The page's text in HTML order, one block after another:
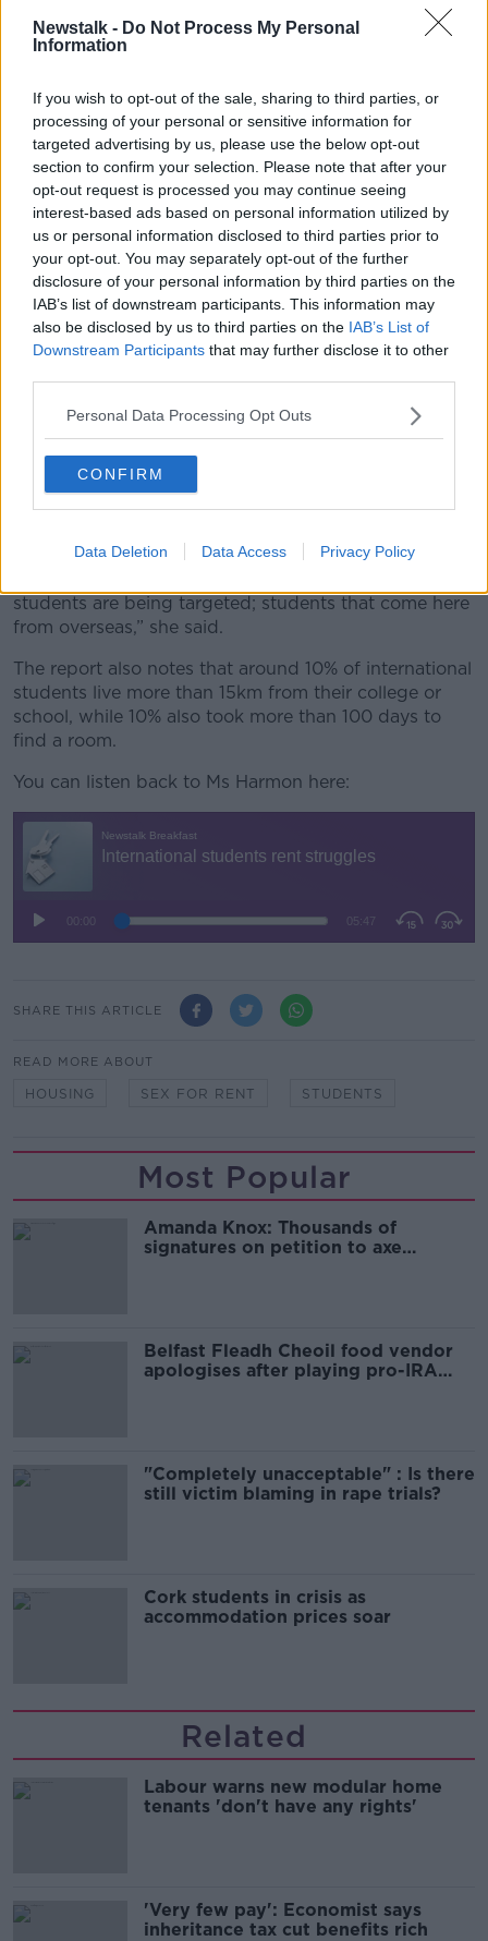
Newstalk - Do Not Process My Personal
Information
If you wish to opt-out of the sale, sharing to third parties, or
processing of your personal or sensitive information for
targeted advertising by us, please use the below opt-out
section to confirm your selection. Please note that after your
opt-out request is processed you may continue seeing
interest-based ads based on personal information utilized by
us or personal information disclosed to third parties prior to
your opt-out. You may separately opt-out of the further
disclosure of your personal information by third parties on the
IAB’s list of downstream participants. This information may
also be disclosed by us to third parties on the IAB’s List of
Downstream Participants that may further disclose it to other
Personal Data Processing Opt Outs
CONFIRM
Data Deletion Data Access Privacy Policy
the housemates’ or ‘Must share a bed’.
sleep?’ and the person said, ‘You’re going to sleep in
the bed with me.’
Sex for rent
Ms Harmon said Social Democrats TD Cian
O’Callaghan has tabled legislation thatwould make it
illegal to require or accept sex as a condition for
rent.
The bill would also make it illegal for anyone,
including publishers, to facilitate sex for rent
arrangements.
Ms Harmon said the ICIS is calling for the bill to be
urgently passed and for a clamp down on the issue.
“There definitely needs to be more awareness-raising
around it, amongst the student population, but
is becoming more of an issue or at least more of an
students are being targeted; students that come here
from overseas,” she said.
The report also notes that around 10% of international
students live more than 15km from their college or
school, while 10% also took more than 100 days to
find a room.
You can listen back to Ms Harmon here:
SHARE THIS ARTICLE
READ MORE ABOUT
HOUSING SEX FOR RENT STUDENTS
Most Popular
Amanda Knox: Thousands of
signatures on petition to axe
Belfast Fleadh Cheoil food vendor
apologises after playing pro-IRA
"Completely unacceptable" : Is there
still victim blaming in rape trials?
Cork students in crisis as
accommodation prices soar
Related
Labour warns new modular home
tenants 'don't have any rights'
'Very few pay': Economist says
inheritance tax cut benefits rich